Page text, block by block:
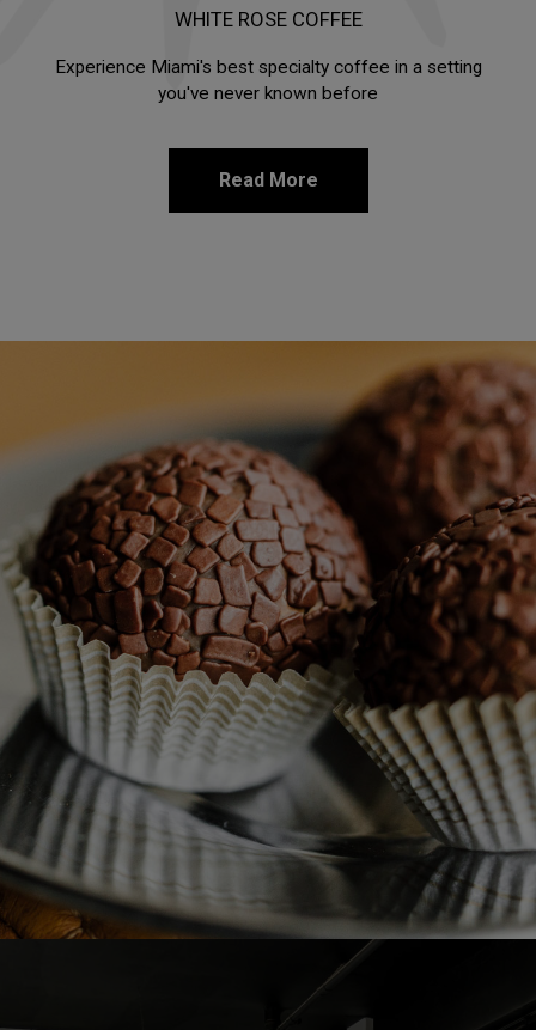
WHITE ROSE COFFEE
Experience Miami's best specialty coffee in a setting
you've never known before
Read More